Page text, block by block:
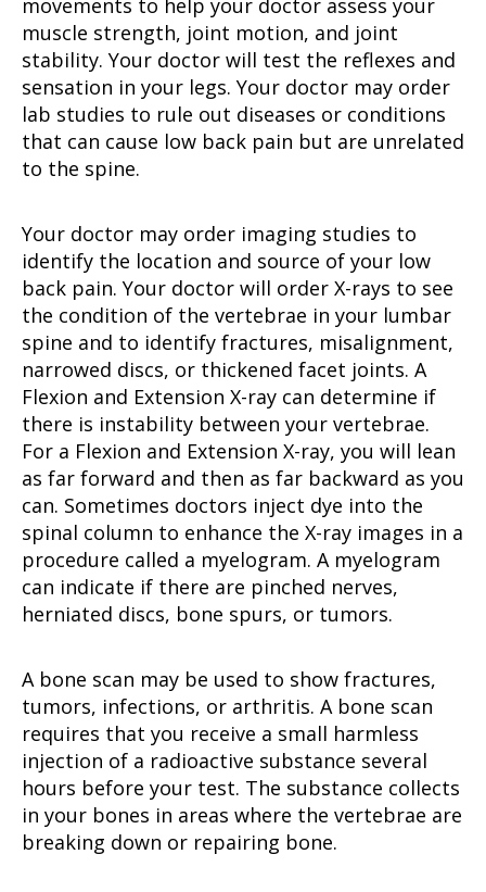
muscle strength, joint motion, and joint
stability. Your doctor will test the reflexes and
sensation in your legs. Your doctor may order
lab studies to rule out diseases or conditions
that can cause low back pain but are unrelated
to the spine.
Your doctor may order imaging studies to
identify the location and source of your low
back pain. Your doctor will order X-rays to see
the condition of the vertebrae in your lumbar
spine and to identify fractures, misalignment,
narrowed discs, or thickened facet joints. A
Flexion and Extension X-ray can determine if
there is instability between your vertebrae.
For a Flexion and Extension X-ray, you will lean
as far forward and then as far backward as you
can. Sometimes doctors inject dye into the
spinal column to enhance the X-ray images in a
procedure called a myelogram. A myelogram
can indicate if there are pinched nerves,
herniated discs, bone spurs, or tumors.
A bone scan may be used to show fractures,
tumors, infections, or arthritis. A bone scan
requires that you receive a small harmless
injection of a radioactive substance several
hours before your test. The substance collects
in your bones in areas where the vertebrae are
breaking down or repairing bone.